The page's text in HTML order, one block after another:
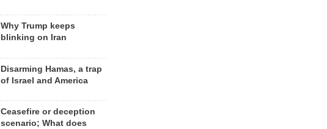
Why Trump keeps
blinking on Iran
Disarming Hamas, a trap
of Israel and America
Ceasefire or deception
scenario; What does